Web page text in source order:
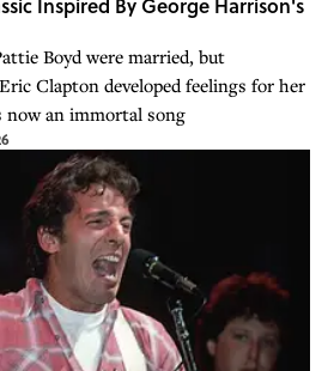
Inspired By George Harrison's
Boyd were married, but
Clapton developed feelings for her
an immortal song